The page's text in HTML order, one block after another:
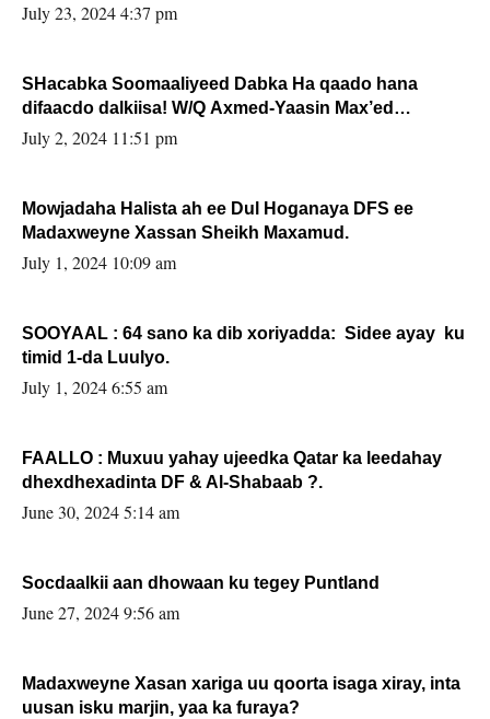
July 23, 2024 4:37 pm
SHacabka Soomaaliyeed Dabka Ha qaado hana
difaacdo dalkiisa! W/Q Axmed-Yaasin Max’ed
Sooyaan
July 2, 2024 11:51 pm
Mowjadaha Halista ah ee Dul Hoganaya DFS ee
Madaxweyne Xassan Sheikh Maxamud.
July 1, 2024 10:09 am
SOOYAAL : 64 sano ka dib xoriyadda: Sidee ayay ku
timid 1-da Luulyo.
July 1, 2024 6:55 am
FAALLO : Muxuu yahay ujeedka Qatar ka leedahay
dhexdhexadinta DF & Al-Shabaab ?.
June 30, 2024 5:14 am
Socdaalkii aan dhowaan ku tegey Puntland
June 27, 2024 9:56 am
Madaxweyne Xasan xariga uu qoorta isaga xiray, inta
uusan isku marjin, yaa ka furaya?